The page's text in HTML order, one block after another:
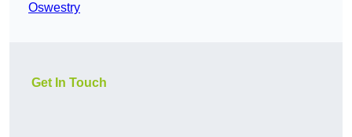
Oswestry
Get In Touch